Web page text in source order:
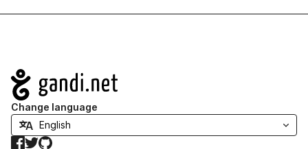
Navigation
Change language
Facebook
TwitterGitHub